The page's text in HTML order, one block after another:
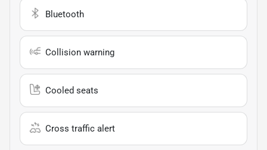
Bluetooth
Collision warning
Cooled seats
Cross traffic alert